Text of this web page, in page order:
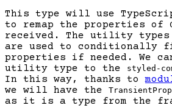
This type will use
to remap the properties of
received. The utility types
are used to conditionally
properties if needed. We
utility type to the
styled-
In this way, thanks to
we will have the
as it is a type from the